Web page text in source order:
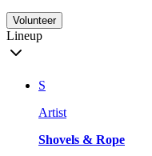
Volunteer
Lineup
S
Artist
Shovels & Rope